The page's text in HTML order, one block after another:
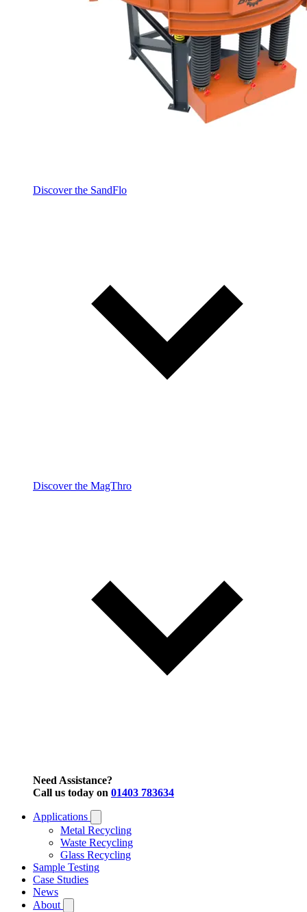
Discover the SandFlo
Discover the MagThro
Need Assistance?
Call us today on 01403 783634
Applications
Metal Recycling
Waste Recycling
Glass Recycling
Sample Testing
Case Studies
News
About